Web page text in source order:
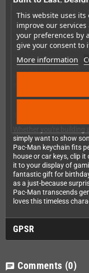
This website uses
improve our
your preferences by
give your consent to
More information
This keychain is
combines durability
keychains that crack,
PVC construction
and vibrant color. The
Pac-Man's classic
ensures the character
everyday carry without
The Perfect
simply want to show
Pac-Man keychain fits
house or car keys, clip
it to your display of
fantastic gift for
as a just-because
Pac-Man transcends
loves this timeless
GPSR
chat Comments (0)